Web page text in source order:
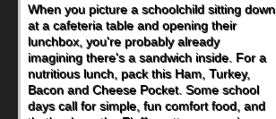
When you picture a schoolchild sitting down
at a cafeteria table and opening their
lunchbox, you're probably already
imagining there's a sandwich inside. For a
nutritious lunch, pack this Ham, Turkey,
Bacon and Cheese Pocket. Some school
days call for simple, fun comfort food, and